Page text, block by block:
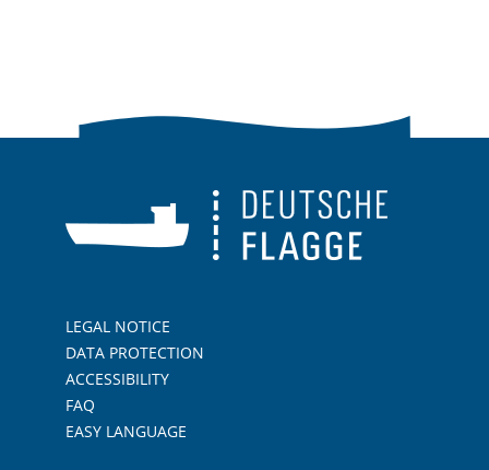
LEGAL NOTICE
DATA PROTECTION
ACCESSIBILITY
FAQ
EASY LANGUAGE